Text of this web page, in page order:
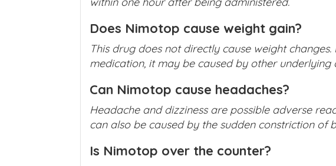
Does Nimotop cause weight gain?
This drug does not directly cause weight
medication, it may be caused by other underlying
Can Nimotop cause headaches?
Headache and dizziness are possible adverse
can also be caused by the sudden constriction of
Is Nimotop over the counter?